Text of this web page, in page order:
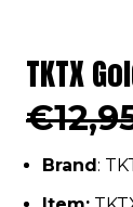
TKTX
€
Brand: